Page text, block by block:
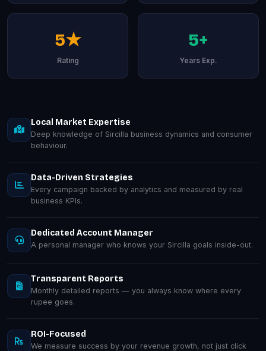
5★
Rating
5+
Years Exp.
Local Market Expertise
Deep knowledge of Sircilla business dynamics and consumer
behaviour.
Data-Driven Strategies
Every campaign backed by analytics and measured by real
business KPIs.
Dedicated Account Manager
A personal manager who knows your Sircilla goals inside-out.
Transparent Reports
Monthly detailed reports — you always know where every
rupee goes.
ROI-Focused
We measure success by your revenue growth, not just click